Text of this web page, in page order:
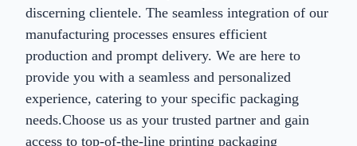
discerning clientele. The seamless integration of our
manufacturing processes ensures efficient
production and prompt delivery. We are here to
provide you with a seamless and personalized
experience, catering to your specific packaging
needs.Choose us as your trusted partner and gain
access to top-of-the-line printing packaging